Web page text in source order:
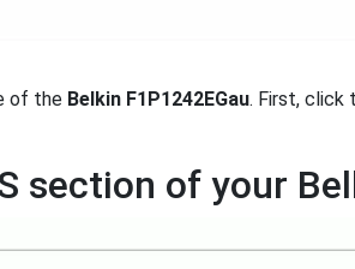
of the Belkin F1P1242EGau. First, click
section of your